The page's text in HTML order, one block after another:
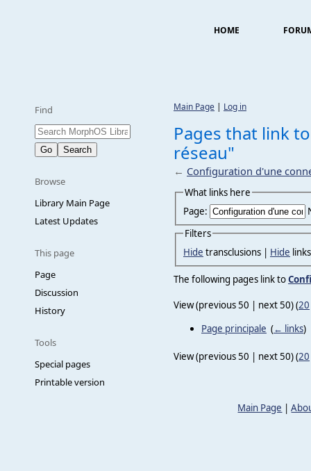
HOME
Find
Browse
Library Main Page
Latest Updates
This page
Page
Discussion
History
Tools
Special pages
Printable version
Main Page | Log in
Pages that link
réseau"
← Configuration d'une
What links here
Page:
Filters
Hide transclusions | Hide
The following pages link to
View (previous 50 | next 50) (20
Page principale (← links)
View (previous 50 | next 50) (20
Main Page |